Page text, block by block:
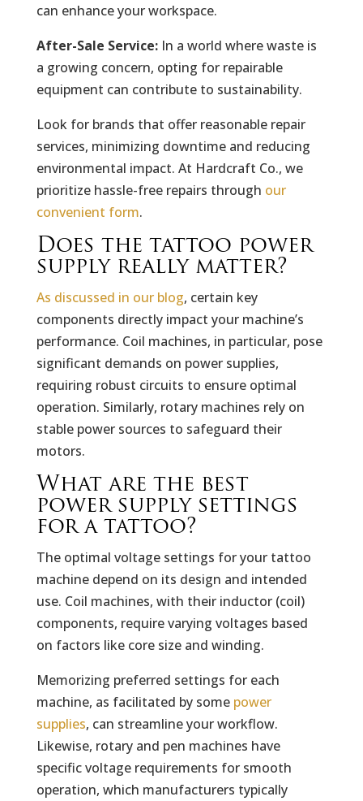
can enhance your workspace.
After-Sale Service:In a world where waste is
a growing concern, opting for repairable
equipment can contribute to sustainability.
Look for brands that offer reasonable repair
services, minimizing downtime and reducing
environmental impact. At Hardcraft Co., we
prioritize hassle-free repairs through our
convenient form.
Does the tattoo power
supply really matter?
As discussed in our blog, certain key
components directly impact your machine’s
performance. Coil machines, in particular, pose
significant demands on power supplies,
requiring robust circuits to ensure optimal
operation. Similarly, rotary machines rely on
stable power sources to safeguard their
motors.
What are the best
power supply settings
for a tattoo?
The optimal voltage settings for your tattoo
machine depend on its design and intended
use. Coil machines, with their inductor (coil)
components, require varying voltages based
on factors like core size and winding.
Memorizing preferred settings for each
machine, as facilitated by some power
supplies, can streamline your workflow.
Likewise, rotary and pen machines have
specific voltage requirements for smooth
operation, which manufacturers typically